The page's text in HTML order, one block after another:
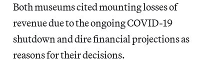
Both museums cited mounting losses of
revenue due to the ongoing COVID-19
shutdown and dire financial projections as
reasons for their decisions.